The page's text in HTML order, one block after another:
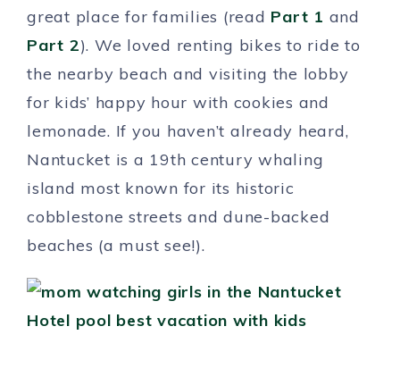
great place for families (read Part 1 and
Part 2). We loved renting bikes to ride to
the nearby beach and visiting the lobby
for kids’ happy hour with cookies and
lemonade. If you haven’t already heard,
Nantucket is a 19th century whaling
island most known for its historic
cobblestone streets and dune-backed
beaches (a must see!).